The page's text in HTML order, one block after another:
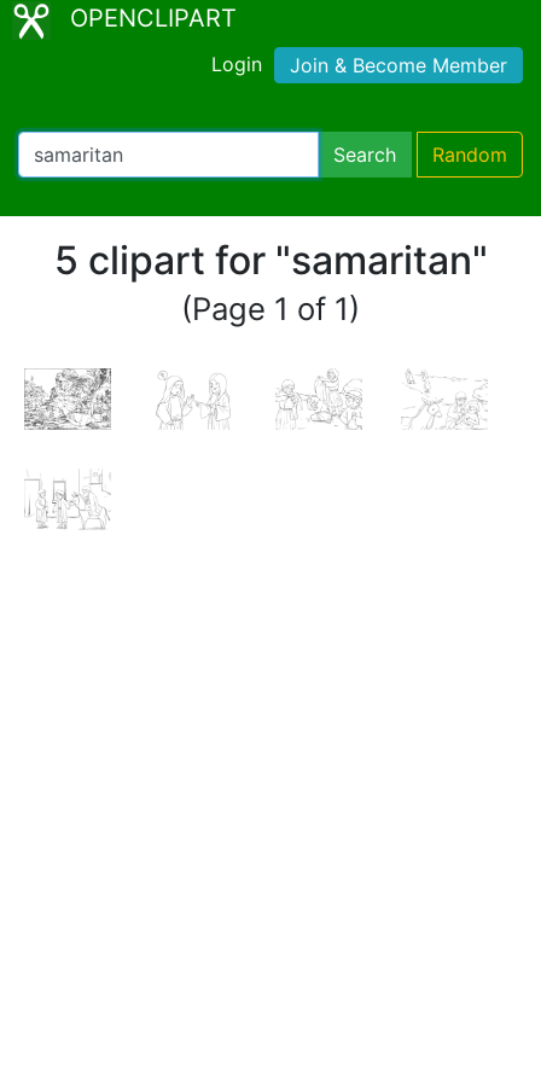
OPENCLIPART
Login Join & Become Member
Search Random
5 clipart for "samaritan"
(Page 1 of 1)